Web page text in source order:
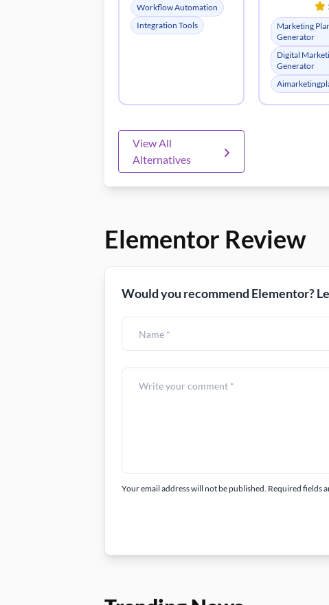
Workflow Automation
Integration Tools
Marketing
Generator
Digital
Generator
View All
Alternatives
Elementor Review
Would you recommend Elementor?
Your email address will not be published. Required fields